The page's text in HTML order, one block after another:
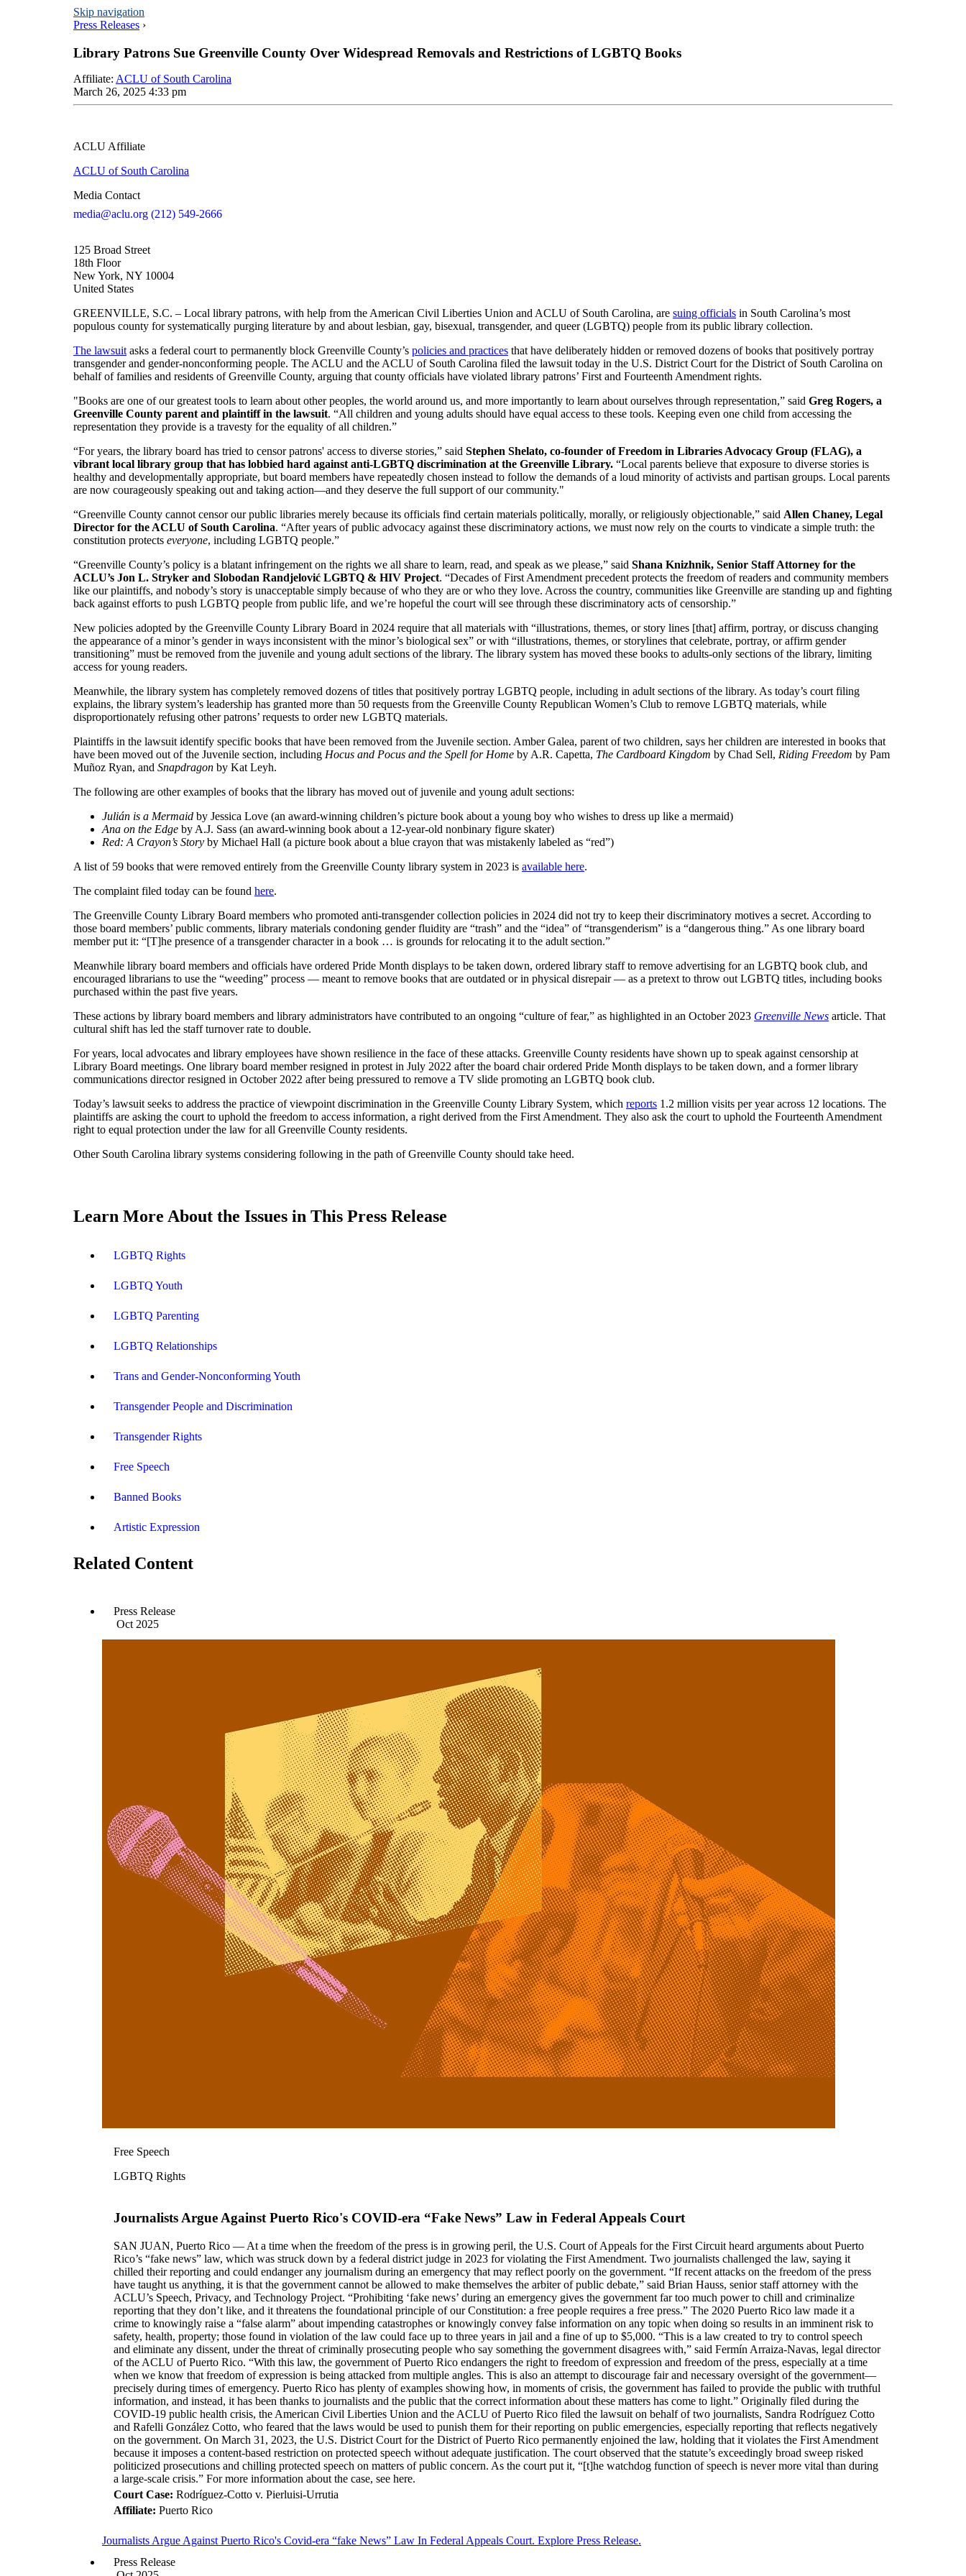
Skip navigation
Press Releases ›
Library Patrons Sue Greenville County Over Widespread Removals and Restrictions of LGBTQ Books
Affiliate: ACLU of South Carolina
March 26, 2025 4:33 pm
ACLU Affiliate
ACLU of South Carolina
Media Contact
media@aclu.org (212) 549-2666
125 Broad Street
18th Floor
New York, NY 10004
United States
GREENVILLE, S.C. – Local library patrons, with help from the American Civil Liberties Union and ACLU of South Carolina, are suing officials in South Carolina’s most
populous county for systematically purging literature by and about lesbian, gay, bisexual, transgender, and queer (LGBTQ) people from its public library collection.
The lawsuit asks a federal court to permanently block Greenville County’s policies and practices that have deliberately hidden or removed dozens of books that positively portray
transgender and gender-nonconforming people. The ACLU and the ACLU of South Carolina filed the lawsuit today in the U.S. District Court for the District of South Carolina on
behalf of families and residents of Greenville County, arguing that county officials have violated library patrons’ First and Fourteenth Amendment rights.
"Books are one of our greatest tools to learn about other peoples, the world around us, and more importantly to learn about ourselves through representation,” said Greg Rogers, a
Greenville County parent and plaintiff in the lawsuit. “All children and young adults should have equal access to these tools. Keeping even one child from accessing the
representation they provide is a travesty for the equality of all children.”
“For years, the library board has tried to censor patrons' access to diverse stories,” said Stephen Shelato, co-founder of Freedom in Libraries Advocacy Group (FLAG), a
vibrant local library group that has lobbied hard against anti-LGBTQ discrimination at the Greenville Library. “Local parents believe that exposure to diverse stories is
healthy and developmentally appropriate, but board members have repeatedly chosen instead to follow the demands of a loud minority of activists and partisan groups. Local parents
are now courageously speaking out and taking action—and they deserve the full support of our community."
“Greenville County cannot censor our public libraries merely because its officials find certain materials politically, morally, or religiously objectionable,” said Allen Chaney, Legal
Director for the ACLU of South Carolina. “After years of public advocacy against these discriminatory actions, we must now rely on the courts to vindicate a simple truth: the
constitution protects everyone, including LGBTQ people.”
“Greenville County’s policy is a blatant infringement on the rights we all share to learn, read, and speak as we please,” said Shana Knizhnik, Senior Staff Attorney for the
ACLU’s Jon L. Stryker and Slobodan Randjelović LGBTQ & HIV Project. “Decades of First Amendment precedent protects the freedom of readers and community members
like our plaintiffs, and nobody’s story is unacceptable simply because of who they are or who they love. Across the country, communities like Greenville are standing up and fighting
back against efforts to push LGBTQ people from public life, and we’re hopeful the court will see through these discriminatory acts of censorship.”
New policies adopted by the Greenville County Library Board in 2024 require that all materials with “illustrations, themes, or story lines [that] affirm, portray, or discuss changing
the appearance of a minor’s gender in ways inconsistent with the minor’s biological sex” or with “illustrations, themes, or storylines that celebrate, portray, or affirm gender
transitioning” must be removed from the juvenile and young adult sections of the library. The library system has moved these books to adults-only sections of the library, limiting
access for young readers.
Meanwhile, the library system has completely removed dozens of titles that positively portray LGBTQ people, including in adult sections of the library. As today’s court filing
explains, the library system’s leadership has granted more than 50 requests from the Greenville County Republican Women’s Club to remove LGBTQ materials, while
disproportionately refusing other patrons’ requests to order new LGBTQ materials.
Plaintiffs in the lawsuit identify specific books that have been removed from the Juvenile section. Amber Galea, parent of two children, says her children are interested in books that
have been moved out of the Juvenile section, including Hocus and Pocus and the Spell for Home by A.R. Capetta, The Cardboard Kingdom by Chad Sell, Riding Freedom by Pam
Muñoz Ryan, and Snapdragon by Kat Leyh.
The following are other examples of books that the library has moved out of juvenile and young adult sections:
Julián is a Mermaid by Jessica Love (an award-winning children’s picture book about a young boy who wishes to dress up like a mermaid)
Ana on the Edge by A.J. Sass (an award-winning book about a 12-year-old nonbinary figure skater)
Red: A Crayon’s Story by Michael Hall (a picture book about a blue crayon that was mistakenly labeled as “red”)
A list of 59 books that were removed entirely from the Greenville County library system in 2023 is available here.
The complaint filed today can be found here.
The Greenville County Library Board members who promoted anti-transgender collection policies in 2024 did not try to keep their discriminatory motives a secret. According to
those board members’ public comments, library materials condoning gender fluidity are “trash” and the “idea” of “transgenderism” is a “dangerous thing.” As one library board
member put it: “[T]he presence of a transgender character in a book … is grounds for relocating it to the adult section.”
Meanwhile library board members and officials have ordered Pride Month displays to be taken down, ordered library staff to remove advertising for an LGBTQ book club, and
encouraged librarians to use the “weeding” process — meant to remove books that are outdated or in physical disrepair — as a pretext to throw out LGBTQ titles, including books
purchased within the past five years.
These actions by library board members and library administrators have contributed to an ongoing “culture of fear,” as highlighted in an October 2023 Greenville News article. That
cultural shift has led the staff turnover rate to double.
For years, local advocates and library employees have shown resilience in the face of these attacks. Greenville County residents have shown up to speak against censorship at
Library Board meetings. One library board member resigned in protest in July 2022 after the board chair ordered Pride Month displays to be taken down, and a former library
communications director resigned in October 2022 after being pressured to remove a TV slide promoting an LGBTQ book club.
Today’s lawsuit seeks to address the practice of viewpoint discrimination in the Greenville County Library System, which reports 1.2 million visits per year across 12 locations. The
plaintiffs are asking the court to uphold the freedom to access information, a right derived from the First Amendment. They also ask the court to uphold the Fourteenth Amendment
right to equal protection under the law for all Greenville County residents.
Other South Carolina library systems considering following in the path of Greenville County should take heed.
Learn More About the Issues in This Press Release
LGBTQ Rights
LGBTQ Youth
LGBTQ Parenting
LGBTQ Relationships
Trans and Gender-Nonconforming Youth
Transgender People and Discrimination
Transgender Rights
Free Speech
Banned Books
Artistic Expression
Related Content
Press Release
Oct 2025
Free Speech
LGBTQ Rights
Journalists Argue Against Puerto Rico's COVID-era “Fake News” Law in Federal Appeals Court
SAN JUAN, Puerto Rico — At a time when the freedom of the press is in growing peril, the U.S. Court of Appeals for the First Circuit heard arguments about Puerto
Rico’s “fake news” law, which was struck down by a federal district judge in 2023 for violating the First Amendment. Two journalists challenged the law, saying it
chilled their reporting and could endanger any journalism during an emergency that may reflect poorly on the government. “If recent attacks on the freedom of the press
have taught us anything, it is that the government cannot be allowed to make themselves the arbiter of public debate,” said Brian Hauss, senior staff attorney with the
ACLU’s Speech, Privacy, and Technology Project. “Prohibiting ‘fake news’ during an emergency gives the government far too much power to chill and criminalize
reporting that they don’t like, and it threatens the foundational principle of our Constitution: a free people requires a free press.” The 2020 Puerto Rico law made it a
crime to knowingly raise a “false alarm” about impending catastrophes or knowingly convey false information on any topic when doing so results in an imminent risk to
safety, health, property; those found in violation of the law could face up to three years in jail and a fine of up to $5,000. “This is a law created to try to control speech
and eliminate any dissent, under the threat of criminally prosecuting people who say something the government disagrees with,” said Fermín Arraiza-Navas, legal director
of the ACLU of Puerto Rico. “With this law, the government of Puerto Rico endangers the right to freedom of expression and freedom of the press, especially at a time
when we know that freedom of expression is being attacked from multiple angles. This is also an attempt to discourage fair and necessary oversight of the government—
precisely during times of emergency. Puerto Rico has plenty of examples showing how, in moments of crisis, the government has failed to provide the public with truthful
information, and instead, it has been thanks to journalists and the public that the correct information about these matters has come to light.” Originally filed during the
COVID-19 public health crisis, the American Civil Liberties Union and the ACLU of Puerto Rico filed the lawsuit on behalf of two journalists, Sandra Rodríguez Cotto
and Rafelli González Cotto, who feared that the laws would be used to punish them for their reporting on public emergencies, especially reporting that reflects negatively
on the government. On March 31, 2023, the U.S. District Court for the District of Puerto Rico permanently enjoined the law, holding that it violates the First Amendment
because it imposes a content-based restriction on protected speech without adequate justification. The court observed that the statute’s exceedingly broad sweep risked
politicized prosecutions and chilling protected speech on matters of public concern. As the court put it, “[t]he watchdog function of speech is never more vital than during
a large-scale crisis.” For more information about the case, see here.
Court Case: Rodríguez-Cotto v. Pierluisi-Urrutia
Affiliate: Puerto Rico
Journalists Argue Against Puerto Rico's Covid-era “fake News” Law In Federal Appeals Court. Explore Press Release.
Press Release